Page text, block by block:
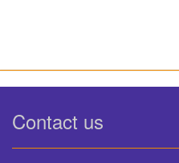
Contact us